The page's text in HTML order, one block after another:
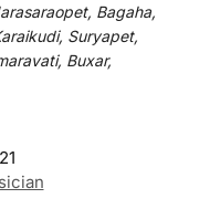
Bagaha,
Suryapet,
Buxar,